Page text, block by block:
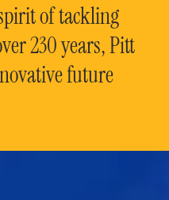
of tackling
230 years, Pitt
future